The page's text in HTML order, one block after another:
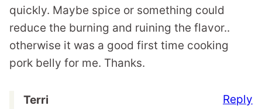
quickly. Maybe spice or something could
reduce the burning and ruining the flavor..
otherwise it was a good first time cooking
pork belly for me. Thanks.
Terri Reply